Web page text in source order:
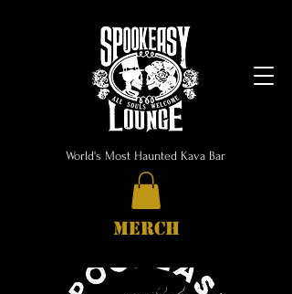
World's Most Haunted Kava Bar
MERCH